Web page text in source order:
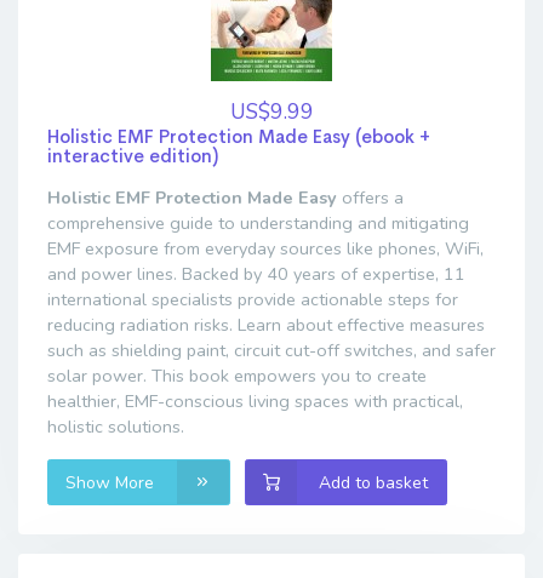
US$9.99
Holistic EMF Protection Made Easy (ebook +
interactive edition)
Holistic EMF Protection Made Easy offers a
comprehensive guide to understanding and mitigating
EMF exposure from everyday sources like phones, WiFi,
and power lines. Backed by 40 years of expertise, 11
international specialists provide actionable steps for
reducing radiation risks. Learn about effective measures
such as shielding paint, circuit cut-off switches, and safer
solar power. This book empowers you to create
healthier, EMF-conscious living spaces with practical,
holistic solutions.
Show More Add to basket